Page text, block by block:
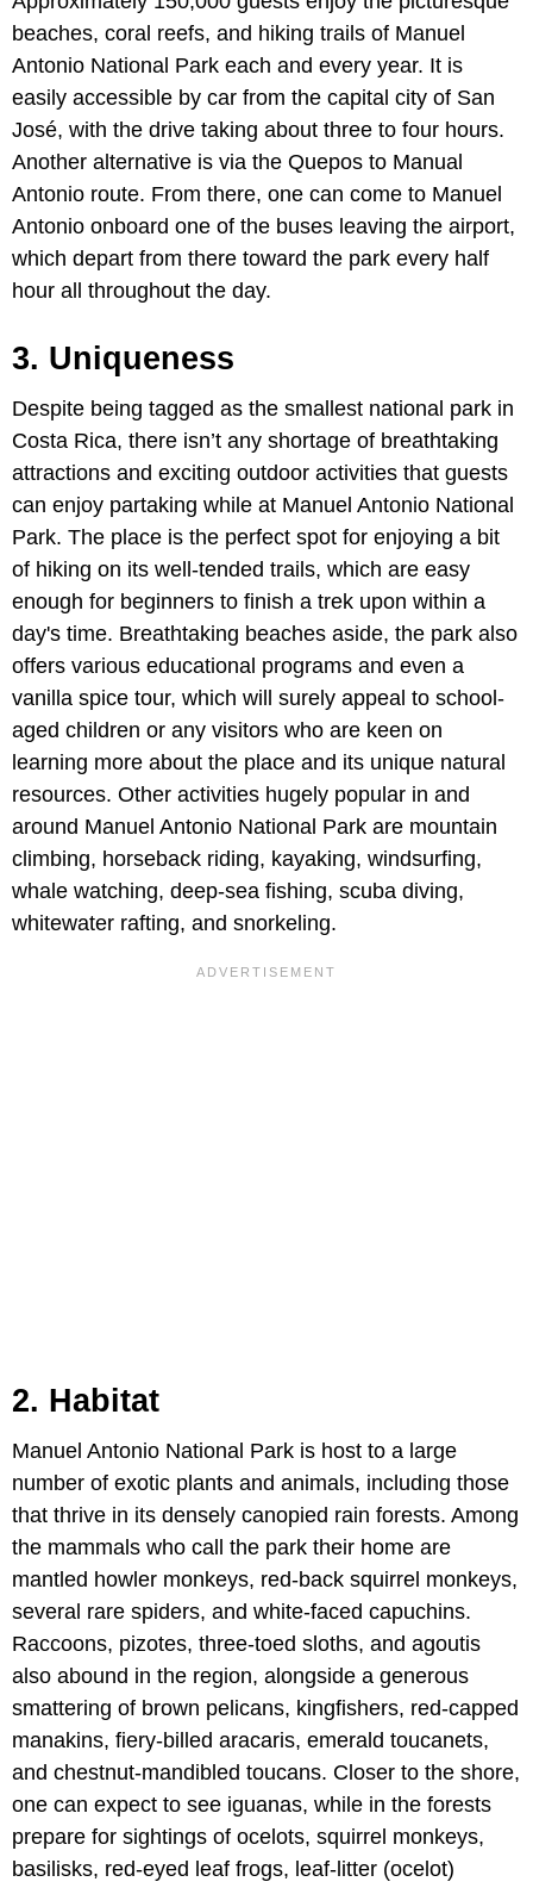
beaches, coral reefs, and hiking trails of Manuel
Antonio National Park each and every year. It is
easily accessible by car from the capital city of San
José, with the drive taking about three to four hours.
Another alternative is via the Quepos to Manual
Antonio route. From there, one can come to Manuel
Antonio onboard one of the buses leaving the airport,
which depart from there toward the park every half
hour all throughout the day.
3. Uniqueness
Despite being tagged as the smallest national park in
Costa Rica, there isn’t any shortage of breathtaking
attractions and exciting outdoor activities that guests
can enjoy partaking while at Manuel Antonio National
Park. The place is the perfect spot for enjoying a bit
of hiking on its well-tended trails, which are easy
enough for beginners to finish a trek upon within a
day's time. Breathtaking beaches aside, the park also
offers various educational programs and even a
vanilla spice tour, which will surely appeal to school-
aged children or any visitors who are keen on
learning more about the place and its unique natural
resources. Other activities hugely popular in and
around Manuel Antonio National Park are mountain
climbing, horseback riding, kayaking, windsurfing,
whale watching, deep-sea fishing, scuba diving,
whitewater rafting, and snorkeling.
2. Habitat
Manuel Antonio National Park is host to a large
number of exotic plants and animals, including those
that thrive in its densely canopied rain forests. Among
the mammals who call the park their home are
mantled howler monkeys, red-back squirrel monkeys,
several rare spiders, and white-faced capuchins.
Raccoons, pizotes, three-toed sloths, and agoutis
also abound in the region, alongside a generous
smattering of brown pelicans, kingfishers, red-capped
manakins, fiery-billed aracaris, emerald toucanets,
and chestnut-mandibled toucans. Closer to the shore,
one can expect to see iguanas, while in the forests
prepare for sightings of ocelots, squirrel monkeys,
basilisks, red-eyed leaf frogs, leaf-litter (ocelot)